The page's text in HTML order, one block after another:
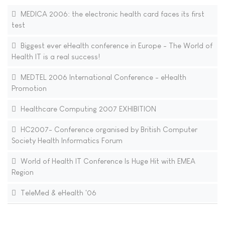
MEDICA 2006: the electronic health card faces its first
test
Biggest ever eHealth conference in Europe - The World of
Health IT is a real success!
MEDTEL 2006 International Conference - eHealth
Promotion
Healthcare Computing 2007 EXHIBITION
HC2007- Conference organised by British Computer
Society Health Informatics Forum
World of Health IT Conference Is Huge Hit with EMEA
Region
TeleMed & eHealth '06